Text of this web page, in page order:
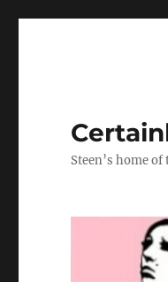
Steen’s home